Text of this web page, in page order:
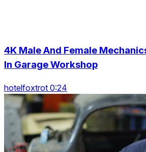
4K Male And Female
In Garage Workshop
hotelfoxtrot 0:24